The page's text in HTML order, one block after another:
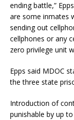
ending battle,”
are some inmates
sending out
cellphones or any
zero privilege unit
Epps said MDOC
the three state
Introduction of
punishable by up